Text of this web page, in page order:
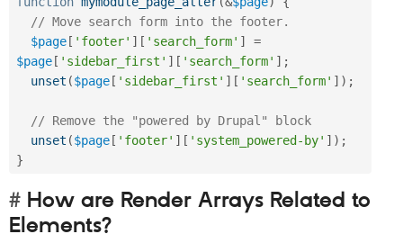
// Move search form into the footer.
$page [ 'footer' ] [ 'search_form' ]
=
$page [ 'sidebar_first' ] [ 'search_form' ] ;
unset ($page [ 'sidebar_first' ] [ 'search_form' ] ) ;
// Remove the "powered by Drupal" block
unset ($page [ 'footer' ] [ 'system_powered-by' ] ) ;
}
How are Render Arrays Related to
Elements?